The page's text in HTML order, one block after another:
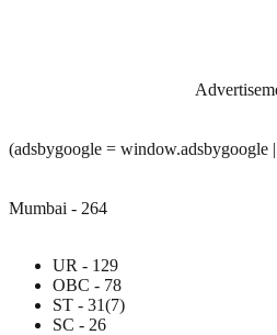
(adsbygoogle =
Mumbai - 264
UR - 129
OBC - 78
ST - 31(7)
SC - 26